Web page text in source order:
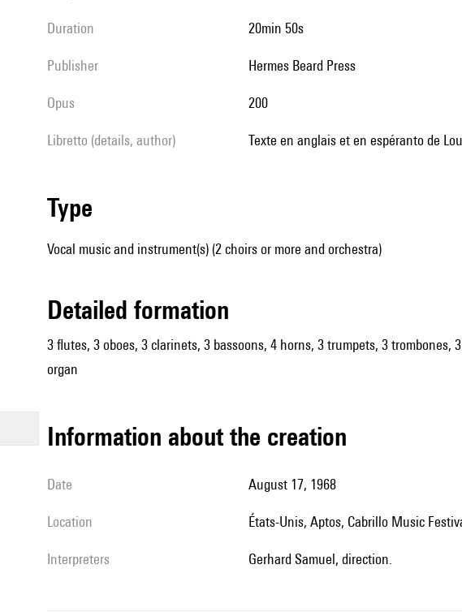
duration 20min 50s
publisher Hermes Beard Press
Opus 200
Libretto (details, author) Texte en anglais et en espéranto de
type
Vocal music and instrument(s) (2 choirs or more and orchestra)
detailed formation
3 flutes, 3 oboes, 3 clarinets, 3 bassoons, 4 horns, 3 trumpets, 3
organ
information about the creation
date August 17, 1968
location États-Unis, Aptos, Cabrillo Music
interpreters Gerhard Samuel, direction.